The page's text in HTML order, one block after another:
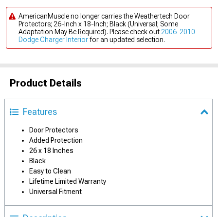
AmericanMuscle no longer carries the Weathertech Door
Protectors; 26-Inch x 18-Inch; Black (Universal; Some
Adaptation May Be Required). Please check out 2006-2010
Dodge Charger Interiorfor an updated selection.
Product Details
Features
Door Protectors
Added Protection
26 x 18 Inches
Black
Easy to Clean
Lifetime Limited Warranty
Universal Fitment